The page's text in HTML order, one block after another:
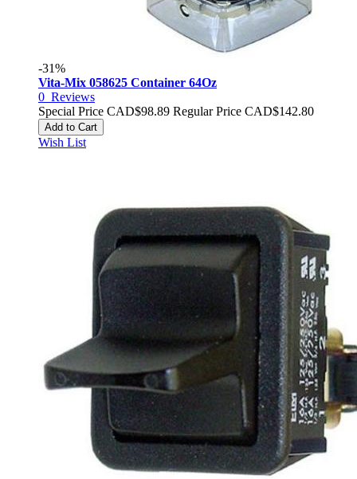
-31%
Vita-Mix 058625 Container 64Oz
0 Reviews
Special Price CAD$98.89 Regular Price CAD$142.80
Add to Cart
Wish List